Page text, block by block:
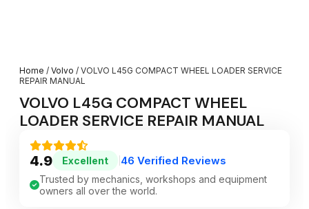
Home / Volvo / VOLVO L45G COMPACT WHEEL LOADER SERVICE
REPAIR MANUAL
VOLVO L45G COMPACT WHEEL
LOADER SERVICE REPAIR MANUAL
4.9 Excellent 46 Verified Reviews
Trusted by mechanics, workshops and equipment
owners all over the world.